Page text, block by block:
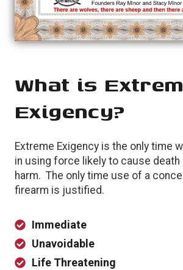
What is
Exigency?
Extreme Exigency is the only time
in using force likely to cause death
harm. The only time use of a
firearm is justified.
Immediate
Unavoidable
Life Threatening